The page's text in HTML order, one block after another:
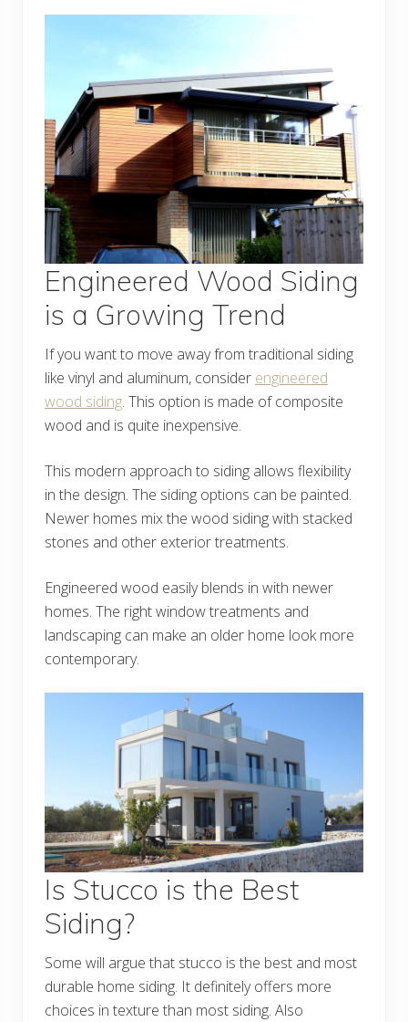
Engineered Wood Siding
is a Growing Trend
If you want to move away from traditional siding
like vinyl and aluminum, consider engineered
wood siding. This option is made of composite
wood and is quite inexpensive.
This modern approach to siding allows flexibility
in the design. The siding options can be painted.
Newer homes mix the wood siding with stacked
stones and other exterior treatments.
Engineered wood easily blends in with newer
homes. The right window treatments and
landscaping can make an older home look more
contemporary.
Is Stucco is the Best
Siding?
Some will argue that stucco is the best and most
durable home siding. It definitely offers more
choices in texture than most siding. Also